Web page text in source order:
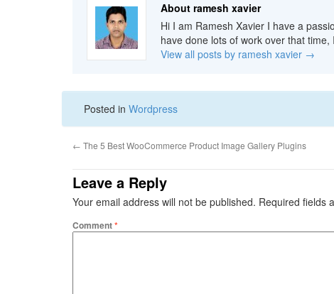
About ramesh xavier
Hi I am Ramesh Xavier I have a
have done lots of work over that
View all posts by ramesh xavier →
Posted in Wordpress
← The 5 Best WooCommerce Product Image Gallery Plugins
Leave a Reply
Your email address will not be published. Required fields
Comment*